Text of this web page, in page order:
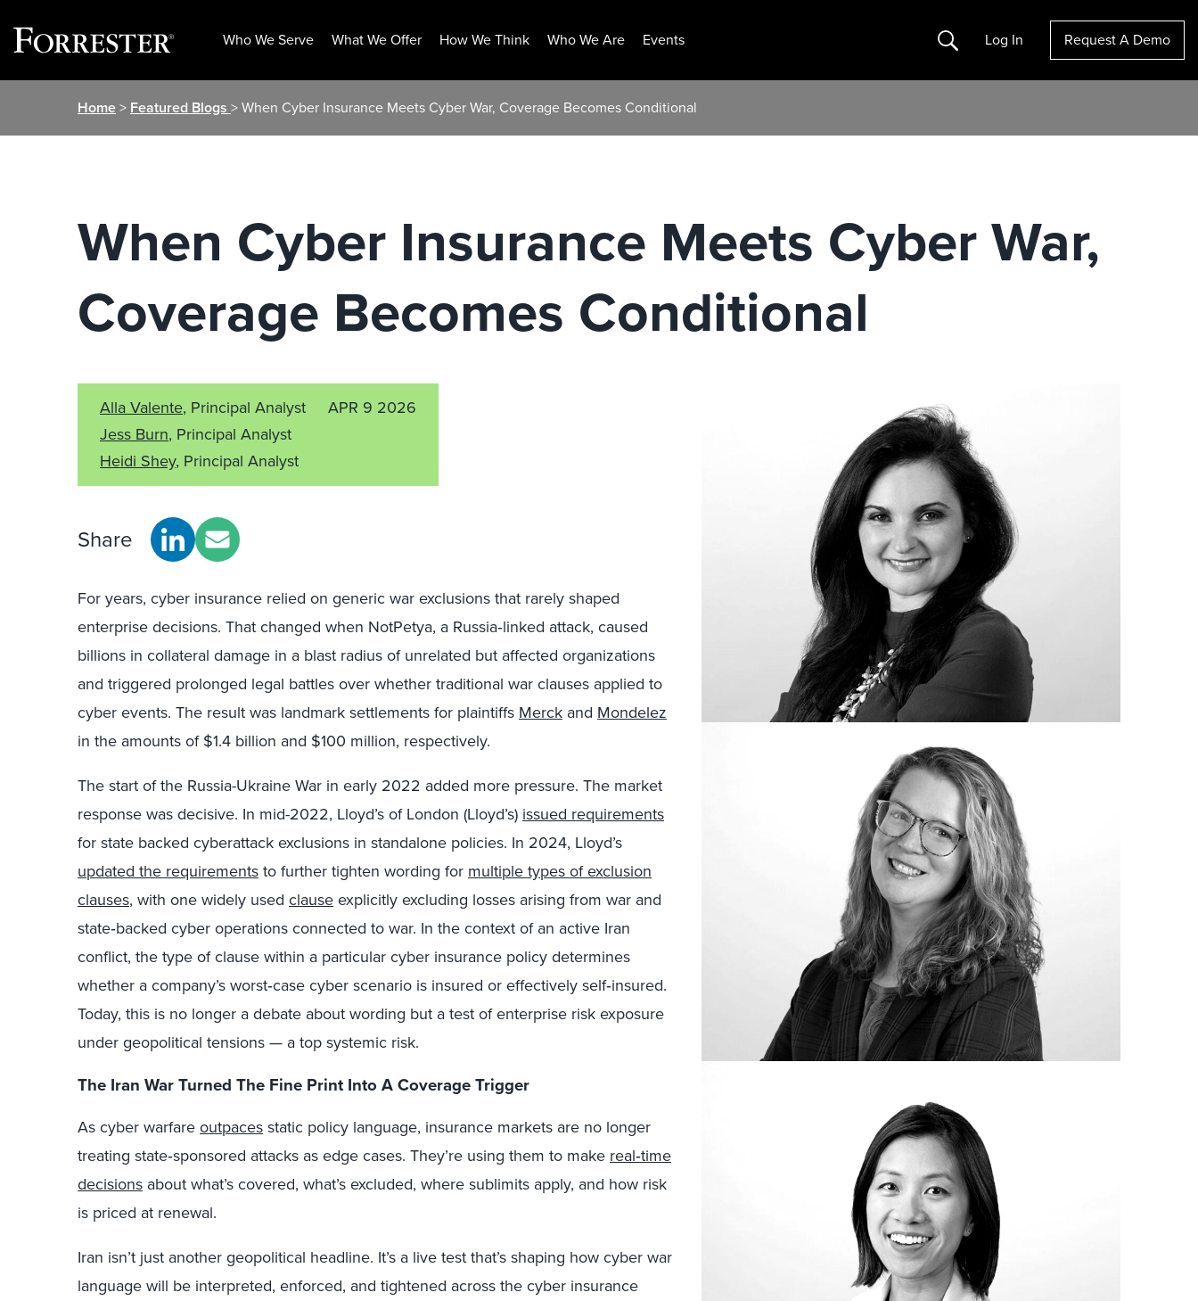
Who We Serve What We Offer How We Think Who We Are Events Search Log In Request A Demo
Home> Featured Blogs > When Cyber Insurance Meets Cyber War, Coverage Becomes Conditional
When Cyber Insurance Meets Cyber War,
Coverage Becomes Conditional
Alla Valente, Principal Analyst
Jess Burn, Principal Analyst
Heidi Shey, Principal Analyst
APR 9 2026
Share
For years, cyber insurance relied on generic war exclusions that rarely shaped
enterprise decisions. That changed when NotPetya, a Russia‑linked attack, caused
billions in collateral damage in a blast radius of unrelated but affected organizations
and triggered prolonged legal battles over whether traditional war clauses applied to
cyber events. The result was landmark settlements for plaintiffs Merck and Mondelez
in the amounts of $1.4 billion and $100 million, respectively.
The start of the Russia-Ukraine War in early 2022 added more pressure. The market
response was decisive. In mid-2022, Lloyd’s of London (Lloyd’s) issued requirements
for state backed cyberattack exclusions in standalone policies. In 2024, Lloyd’s
updated the requirementsto further tighten wording for multiple types of exclusion
clauses, with one widely used clauseexplicitly excluding losses arising from war and
state‑backed cyber operations connected to war. In the context of an active Iran
conflict, the type of clause within a particular cyber insurance policy determines
whether a company’s worst‑case cyber scenario is insured or effectively self‑insured.
Today, this is no longer a debate about wording but a test of enterprise risk exposure
under geopolitical tensions — a top systemic risk.
The Iran War Turned The Fine Print Into A Coverage Trigger
As cyber warfareoutpacesstatic policy language, insurance markets are no longer
treating state‑sponsored attacks as edge cases. They’re using them to make real‑time
decisions about what’s covered, what’s excluded, where sublimits apply, and how risk
is priced at renewal.
Iran isn’t just another geopolitical headline. It’s a live test that’s shaping how cyber war
language will be interpreted, enforced, and tightened across the cyber insurance